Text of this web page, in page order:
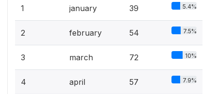
1 january 39 5.4%
2 february 54 7.5%
3 march 72 10%
4 april 57 7.9%